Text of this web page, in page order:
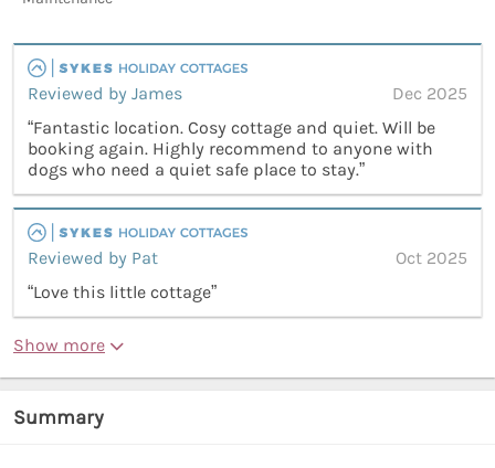
Reviewed by James
Dec 2025
“Fantastic location. Cosy cottage and quiet. Will be
booking again. Highly recommend to anyone with
dogs who need a quiet safe place to stay.”
Reviewed by Pat
Oct 2025
“Love this little cottage”
Show more
Summary